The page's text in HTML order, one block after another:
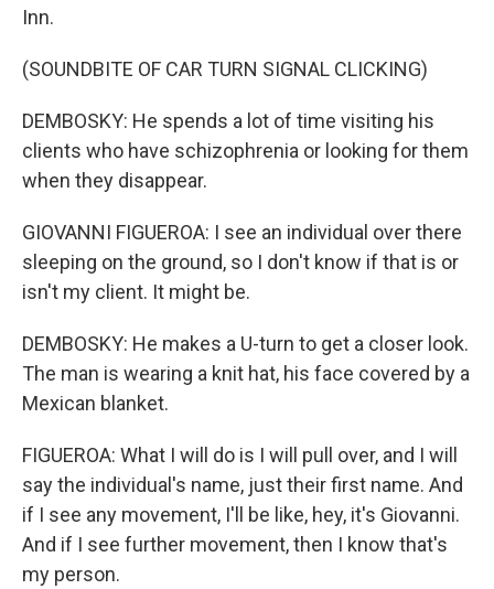
Inn.
(SOUNDBITE OF CAR TURN SIGNAL CLICKING)
DEMBOSKY: He spends a lot of time visiting his
clients who have schizophrenia or looking for them
when they disappear.
GIOVANNI FIGUEROA: I see an individual over there
sleeping on the ground, so I don't know if that is or
isn't my client. It might be.
DEMBOSKY: He makes a U-turn to get a closer look.
The man is wearing a knit hat, his face covered by a
Mexican blanket.
FIGUEROA: What I will do is I will pull over, and I will
say the individual's name, just their first name. And
if I see any movement, I'll be like, hey, it's Giovanni.
And if I see further movement, then I know that's
my person.